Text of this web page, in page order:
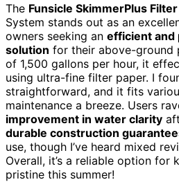
The Funsicle SkimmerPlus
System stands out as an
owners seeking an efficient
solution for their above-ground
of 1,500 gallons per hour, it
using ultra-fine filter paper. I
straightforward, and it fits
maintenance a breeze. Users
improvement in water clarity
durable construction
use, though I’ve heard mixed
Overall, it’s a reliable option for
pristine this summer!